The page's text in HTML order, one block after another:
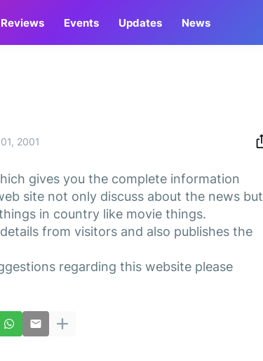
Reviews Events Updates News
2001
gives you the complete information
site not only discuss about the news but
in country like movie things.
from visitors and also publishes the
regarding this website please